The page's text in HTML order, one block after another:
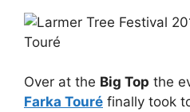
Over at the Big Top the
Farka Touré finally took